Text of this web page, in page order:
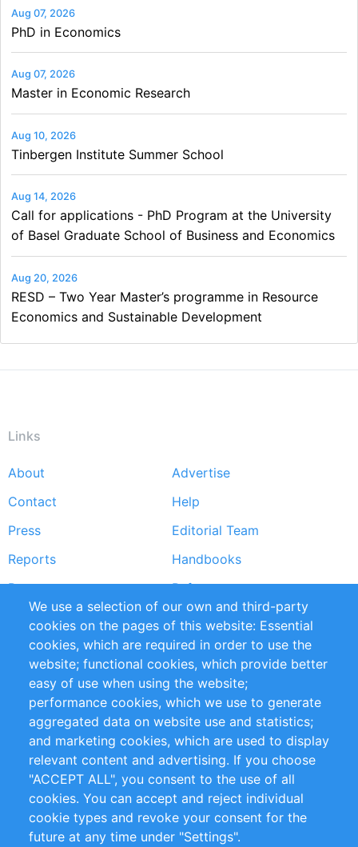
Aug 07, 2026
PhD in Economics
Aug 07, 2026
Master in Economic Research
Aug 10, 2026
Tinbergen Institute Summer School
Aug 14, 2026
Call for applications - PhD Program at the University
of Basel Graduate School of Business and Economics
Aug 20, 2026
RESD – Two Year Master’s programme in Resource
Economics and Sustainable Development
Links
Footer
menu
About
Advertise
Contact
Help
Press
Editorial Team
Reports
Handbooks
Partners
References
RSS Feed
Sustainability
Privacy Policy
Terms and Conditions
Impressum
Customer Support
+49 (0)30 - 2084712 50
info@inomics.com
Follow Us
We use a selection of our own and third-party
cookies on the pages of this website: Essential
cookies, which are required in order to use the
website; functional cookies, which provide better
easy of use when using the website;
performance cookies, which we use to generate
aggregated data on website use and statistics;
and marketing cookies, which are used to display
relevant content and advertising. If you choose
"ACCEPT ALL", you consent to the use of all
cookies. You can accept and reject individual
cookie types and revoke your consent for the
future at any time under "Settings".